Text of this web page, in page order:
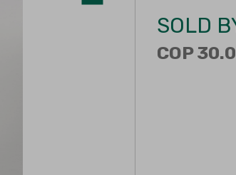
SOLD
COP